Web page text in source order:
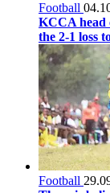
Football
KCCA head
the 2-1 loss
Football